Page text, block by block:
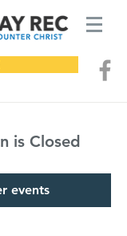
is Closed
events